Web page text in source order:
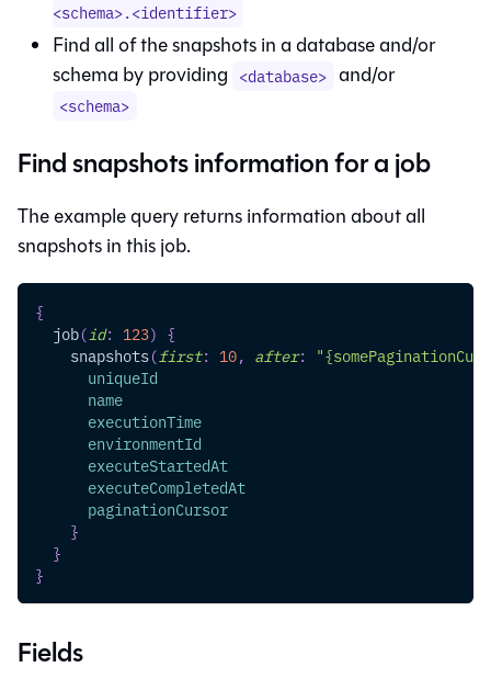
<schema>.<identifier>
Find all of the snapshots in a database and/or
schema by providing <database> and/or
<schema>
Find snapshots information for a job
The example query returns information about all
snapshots in this job.
{
job(id: 123) {
snapshots(first: 10, after:
uniqueId
name
executionTime
environmentId
executeStartedAt
executeCompletedAt
paginationCursor
}
}
}
Fields